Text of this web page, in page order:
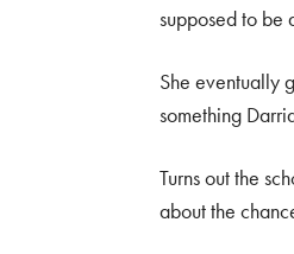
supposed to be
She eventually
something
Turns out the
about the